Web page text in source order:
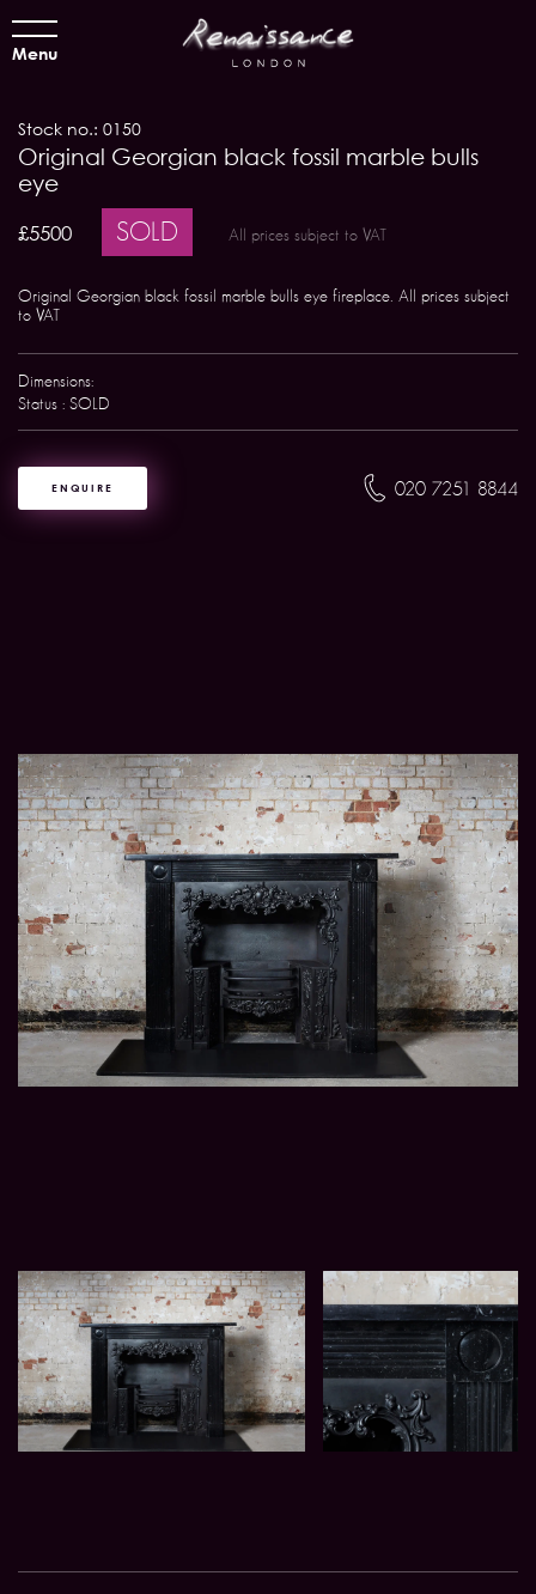
Menu
Stock no.: 0150
Original Georgian black fossil marble bulls
eye
£5500 SOLD All prices subject to VAT
Original Georgian black fossil marble bulls eye fireplace. All prices subject
to VAT
Dimensions:
Status : SOLD
ENQUIRE 020 7251 8844